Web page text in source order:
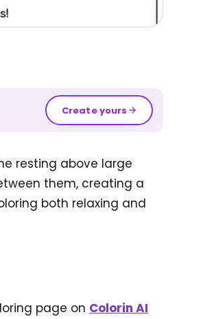
Create yours
resting above large
them, creating a
both relaxing and
page on Colorin AI